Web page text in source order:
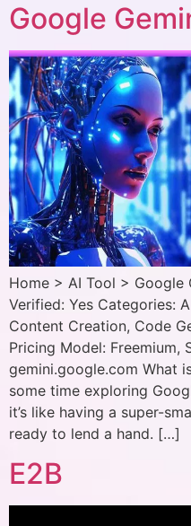
Google
Home > AI Tool > Google
Verified: Yes Categories:
Content Creation, Code
Pricing Model: Freemium,
gemini.google.com What
some time exploring
it’s like having a super-
ready to lend a hand. […]
E2B